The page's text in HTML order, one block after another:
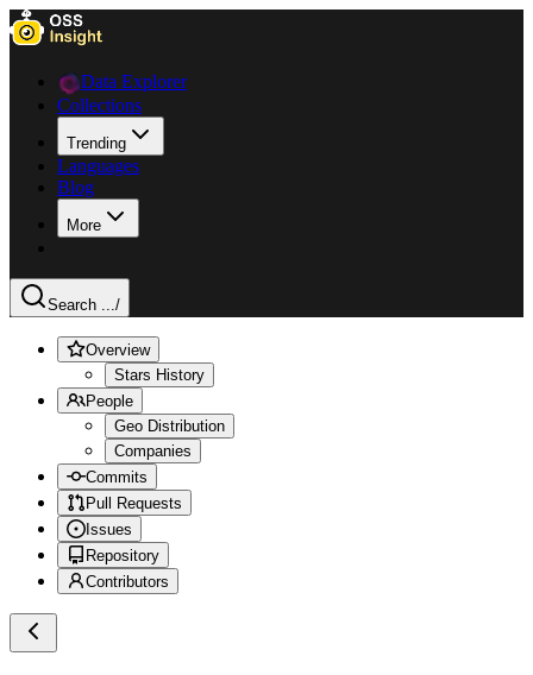
Data Explorer
Collections
Trending
Languages
Blog
More
Search .../
Overview
Stars History
People
Geo Distribution
Companies
Commits
Pull Requests
Issues
Repository
Contributors